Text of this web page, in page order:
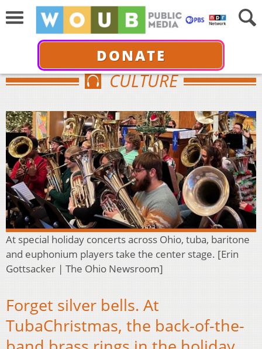
DONATE
CULTURE
At special holiday concerts across Ohio, tuba, baritone
and euphonium players take the center stage. [Erin
Gottsacker | The Ohio Newsroom]
Forget silver bells. At
TubaChristmas, the back-of-the-